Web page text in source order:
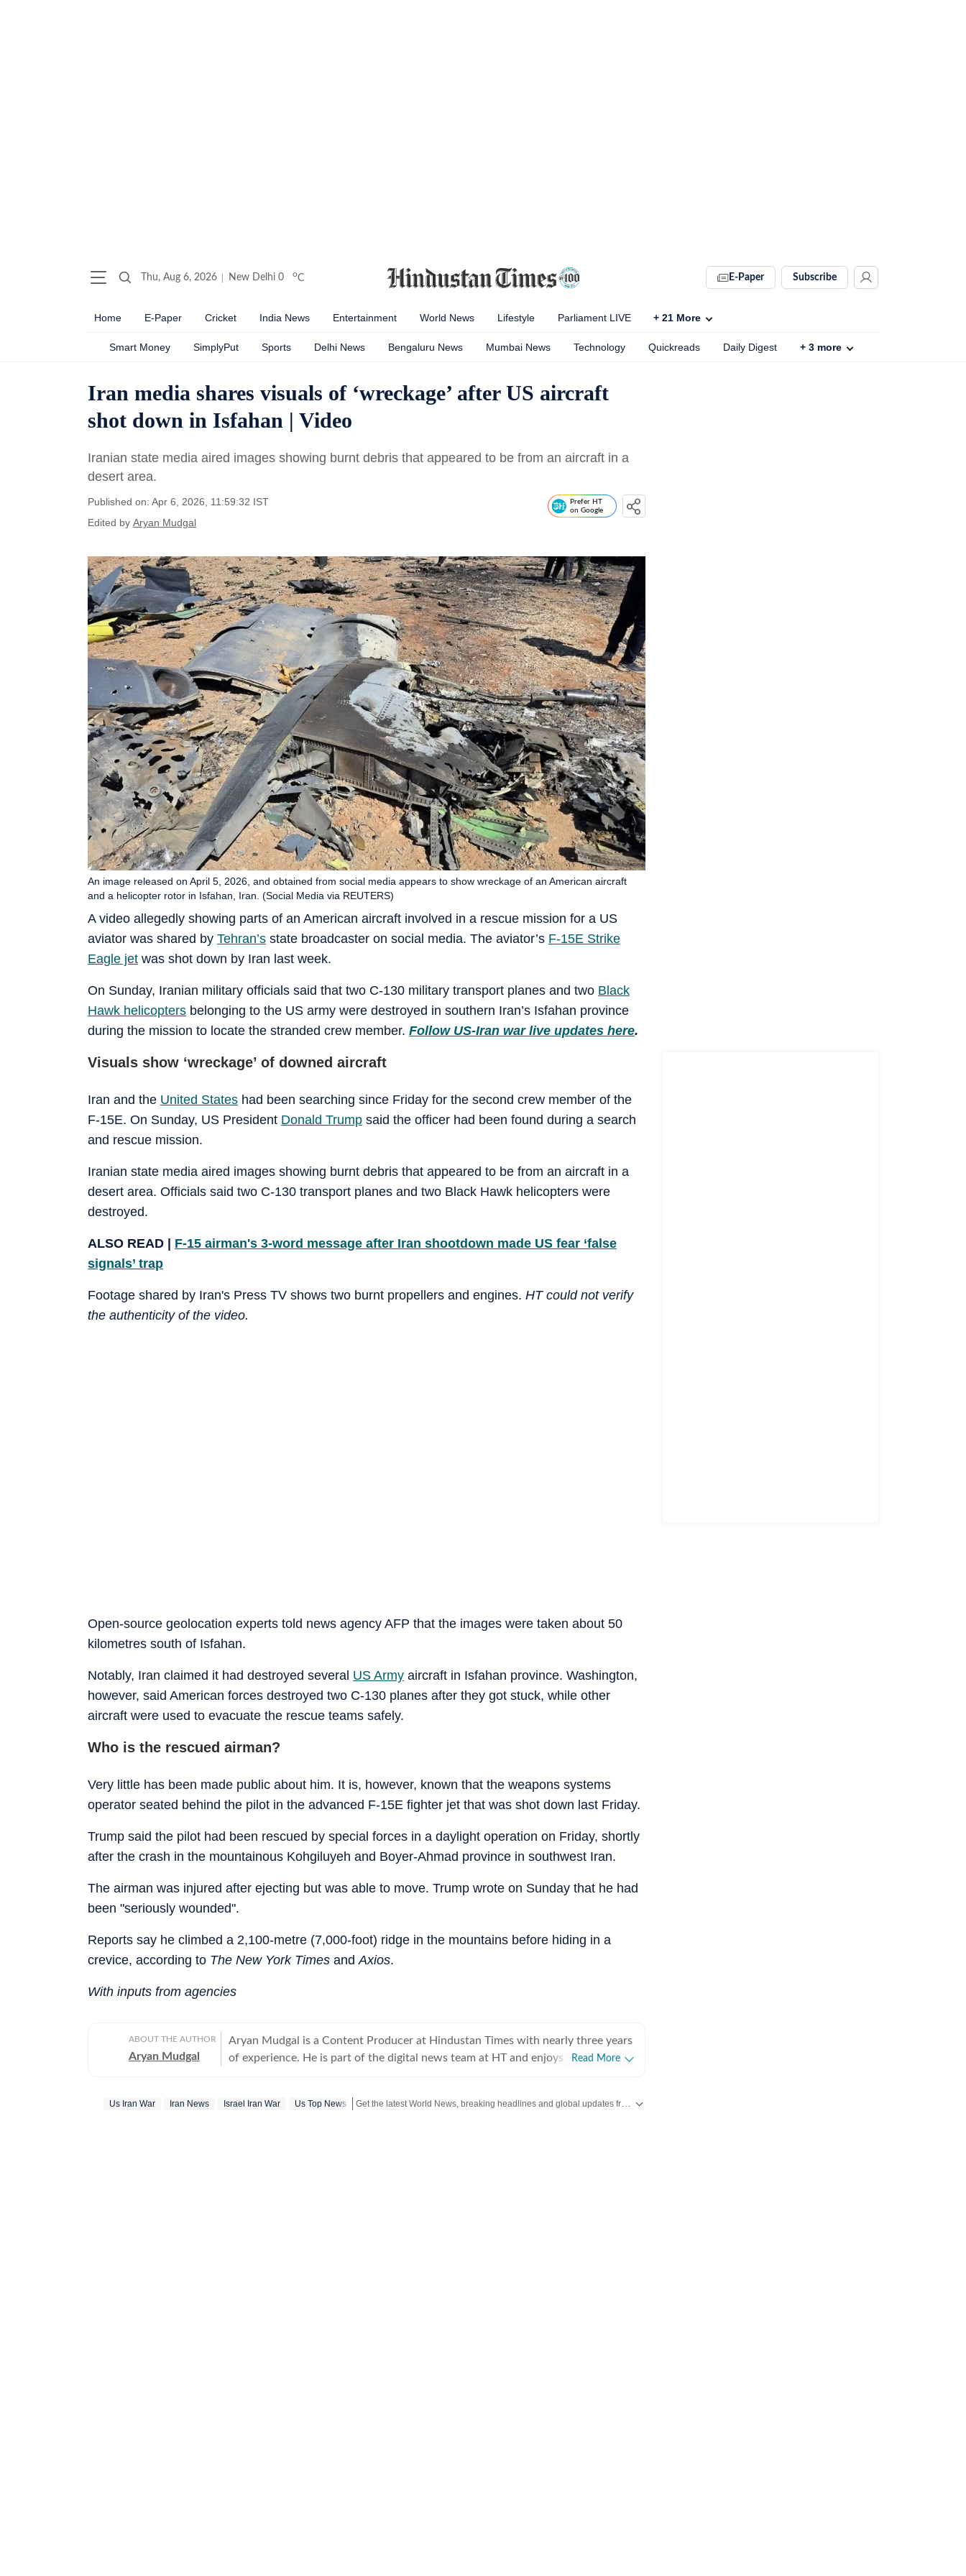
Thu, Aug 6, 2026 New Delhi 0 oC E-Paper Subscribe
Home E-Paper Cricket India News Entertainment World News Lifestyle Parliament LIVE + 21 More
Smart Money SimplyPut Sports Delhi News Bengaluru News Mumbai News Technology Quickreads Daily Digest + 3 more
Iran media shares visuals of ‘wreckage’ after US aircraft
shot down in Isfahan | Video
Iranian state media aired images showing burnt debris that appeared to be from an aircraft in a
desert area.
Published on: Apr 6, 2026, 11:59:32 IST
Edited by Aryan Mudgal
Prefer HT
on Google
A video allegedly showing parts of an American aircraft involved in a rescue mission for a US
aviator was shared by Tehran’s state broadcaster on social media. The aviator’s F-15E Strike
Eagle jet was shot down by Iran last week.
An image released on April 5, 2026, and obtained from social media appears to show wreckage of an American aircraft
and a helicopter rotor in Isfahan, Iran. (Social Media via REUTERS)
On Sunday, Iranian military officials said that two C-130 military transport planes and two Black
Hawk helicopters belonging to the US army were destroyed in southern Iran’s Isfahan province
during the mission to locate the stranded crew member. Follow US-Iran war live updates here.
Visuals show ‘wreckage’ of downed aircraft
Iran and the United States had been searching since Friday for the second crew member of the
F-15E. On Sunday, US President Donald Trump said the officer had been found during a search
and rescue mission.
Iranian state media aired images showing burnt debris that appeared to be from an aircraft in a
desert area. Officials said two C-130 transport planes and two Black Hawk helicopters were
destroyed.
ALSO READ | F-15 airman's 3-word message after Iran shootdown made US fear ‘false
signals’ trap
Footage shared by Iran's Press TV shows two burnt propellers and engines. HT could not verify
the authenticity of the video.
Open-source geolocation experts told news agency AFP that the images were taken about 50
kilometres south of Isfahan.
Notably, Iran claimed it had destroyed several US Army aircraft in Isfahan province. Washington,
however, said American forces destroyed two C-130 planes after they got stuck, while other
aircraft were used to evacuate the rescue teams safely.
Who is the rescued airman?
Very little has been made public about him. It is, however, known that the weapons systems
operator seated behind the pilot in the advanced F-15E fighter jet that was shot down last Friday.
Trump said the pilot had been rescued by special forces in a daylight operation on Friday, shortly
after the crash in the mountainous Kohgiluyeh and Boyer-Ahmad province in southwest Iran.
The airman was injured after ejecting but was able to move. Trump wrote on Sunday that he had
been "seriously wounded".
Reports say he climbed a 2,100-metre (7,000-foot) ridge in the mountains before hiding in a
crevice, according to The New York Times and Axios.
With inputs from agencies
ABOUT THE AUTHOR
Aryan Mudgal
Aryan Mudgal is a Content Producer at Hindustan Times with nearly three years
of experience. He is part of the digital news team at HT and enjoys covering day-
crime, civic issues, as well as global affairs. He goes berserk when covering
Read More
Us Iran War Iran News Israel Iran War Us Top News